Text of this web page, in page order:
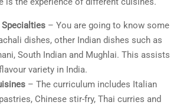
Specialties – You are going to know some
dishes, other Indian dishes such as
South Indian and Mughlai. This assists
variety in India.
– The curriculum includes Italian
Chinese stir-fry, Thai curries and